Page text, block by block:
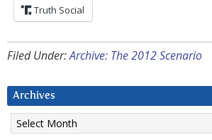
Truth Social
Filed Under:Archive: The 2012 Scenario
Archives
Archives